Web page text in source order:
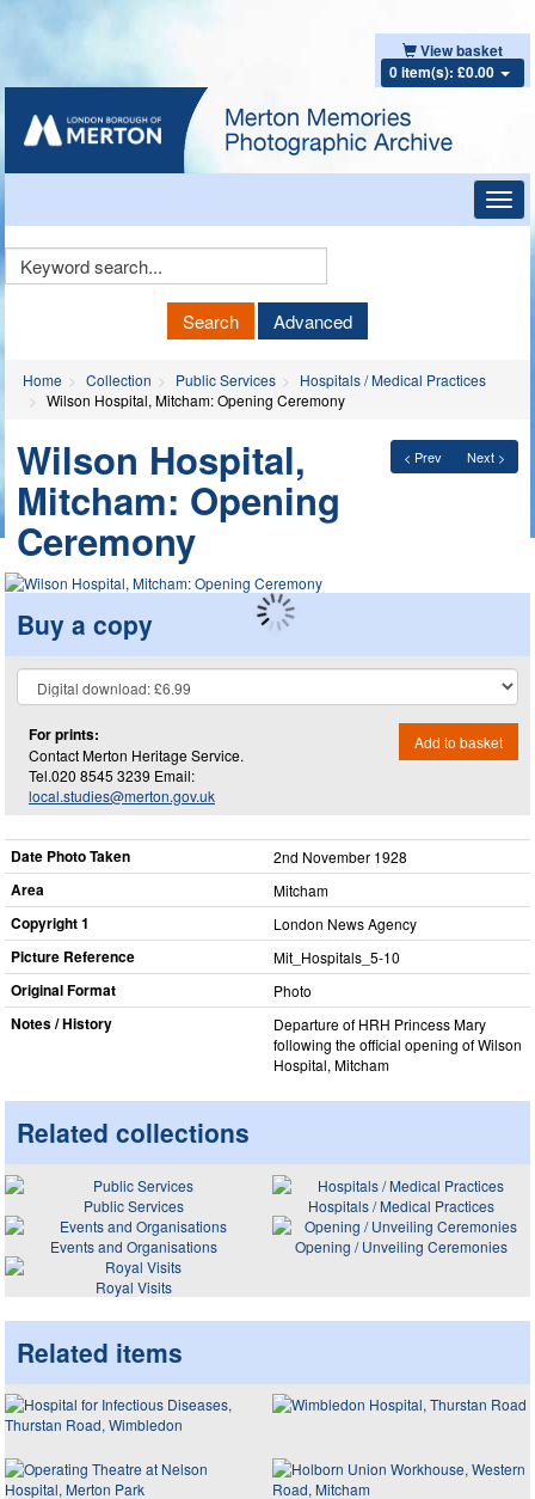
View basket
0 item(s): £0.00
Keyword
Search Advanced
Home Collection Public Services
Hospitals / Medical Practices
Wilson Hospital, Mitcham: Opening Ceremony
< Prev Next >
Wilson Hospital,
Mitcham: Opening
Ceremony
Buy a copy
For prints:
Contact Merton Heritage Service.
Tel.020 8545 3239 Email:
local.studies@merton.gov.uk
Add to basket
Date Photo Taken 2nd November 1928
Area Mitcham
Copyright 1 London News Agency
Picture Reference Mit_​Hospitals_​5-10
Original Format Photo
Notes / History
Departure of HRH Princess Mary
following the official opening of Wilson
Hospital, Mitcham
Related collections
Public Services
Hospitals / Medical Practices
Events and Organisations
Opening / Unveiling Ceremonies
Royal Visits
Related items